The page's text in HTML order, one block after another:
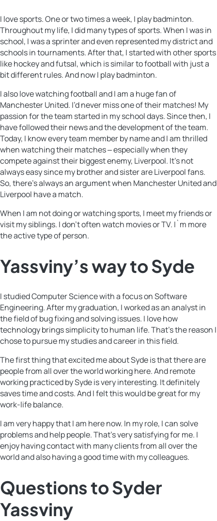
I love sports. One or two times a week, I play badminton.
Throughout my life, I did many types of sports. When I was in
school, I was a sprinter and even represented my district and
schools in tournaments. After that, I started with other sports
like hockey and futsal, which is similar to football with just a
bit different rules. And now I play badminton.
I also love watching football and I am a huge fan of
Manchester United. I’d never miss one of their matches! My
passion for the team started in my school days. Since then, I
have followed their news and the development of the team.
Today, I know every team member by name and I am thrilled
when watching their matches ‒ especially when they
compete against their biggest enemy, Liverpool. It’s not
always easy since my brother and sister are Liverpool fans.
So, there’s always an argument when Manchester United and
Liverpool have a match.
When I am not doing or watching sports, I meet my friends or
visit my siblings. I don’t often watch movies or TV. I`m more
the active type of person.
Yassviny’s way to Syde
I studied Computer Science with a focus on Software
Engineering. After my graduation, I worked as an analyst in
the field of bug fixing and solving issues. I love how
technology brings simplicity to human life. That’s the reason I
chose to pursue my studies and career in this field.
The first thing that excited me about Syde is that there are
people from all over the world working here. And remote
working practiced by Syde is very interesting. It definitely
saves time and costs. And I felt this would be great for my
work-life balance.
I am very happy that I am here now. In my role, I can solve
problems and help people. That’s very satisfying for me. I
enjoy having contact with many clients from all over the
world and also having a good time with my colleagues.
Questions to Syder
Yassviny